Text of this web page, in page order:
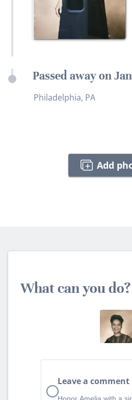
Passed away on
Philadelphia, PA
Add
What can you do?
Leave a comment